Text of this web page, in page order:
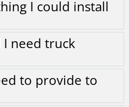
I could install
need truck
to provide to